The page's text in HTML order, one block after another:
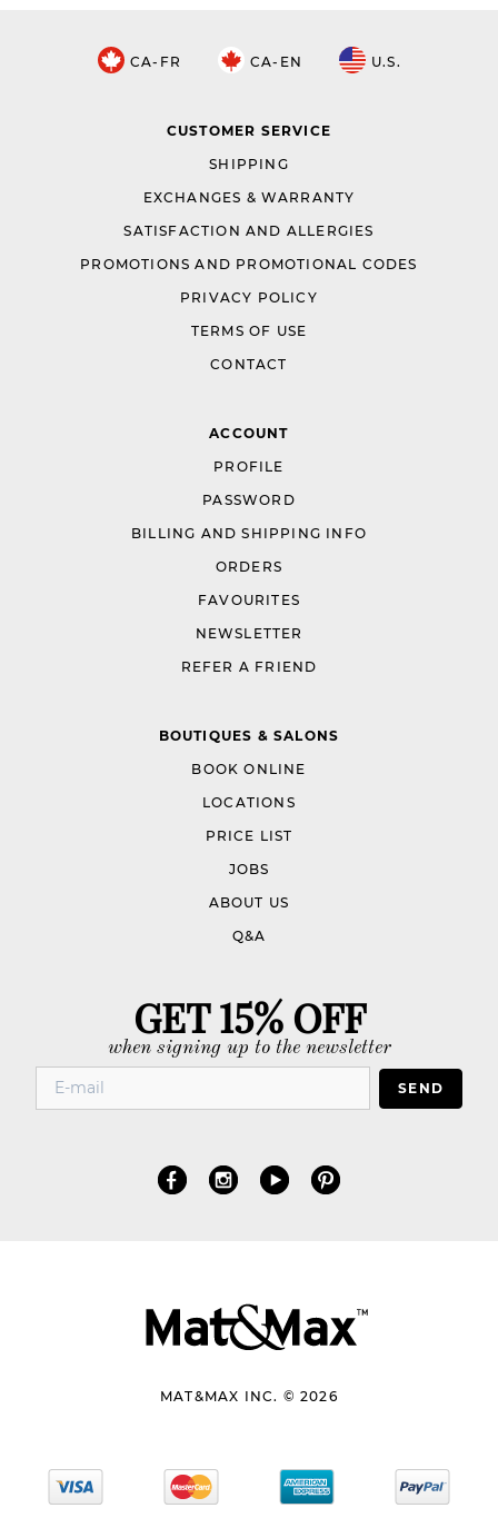
CA-FR CA-EN U.S.
CUSTOMER SERVICE
SHIPPING
EXCHANGES & WARRANTY
SATISFACTION AND ALLERGIES
PROMOTIONS AND PROMOTIONAL CODES
PRIVACY POLICY
TERMS OF USE
CONTACT
ACCOUNT
PROFILE
PASSWORD
BILLING AND SHIPPING INFO
ORDERS
FAVOURITES
NEWSLETTER
REFER A FRIEND
BOUTIQUES & SALONS
BOOK ONLINE
LOCATIONS
PRICE LIST
JOBS
ABOUT US
Q&A
GET 15% OFF
when signing up to the newsletter
SEND
MAT&MAX INC. © 2026